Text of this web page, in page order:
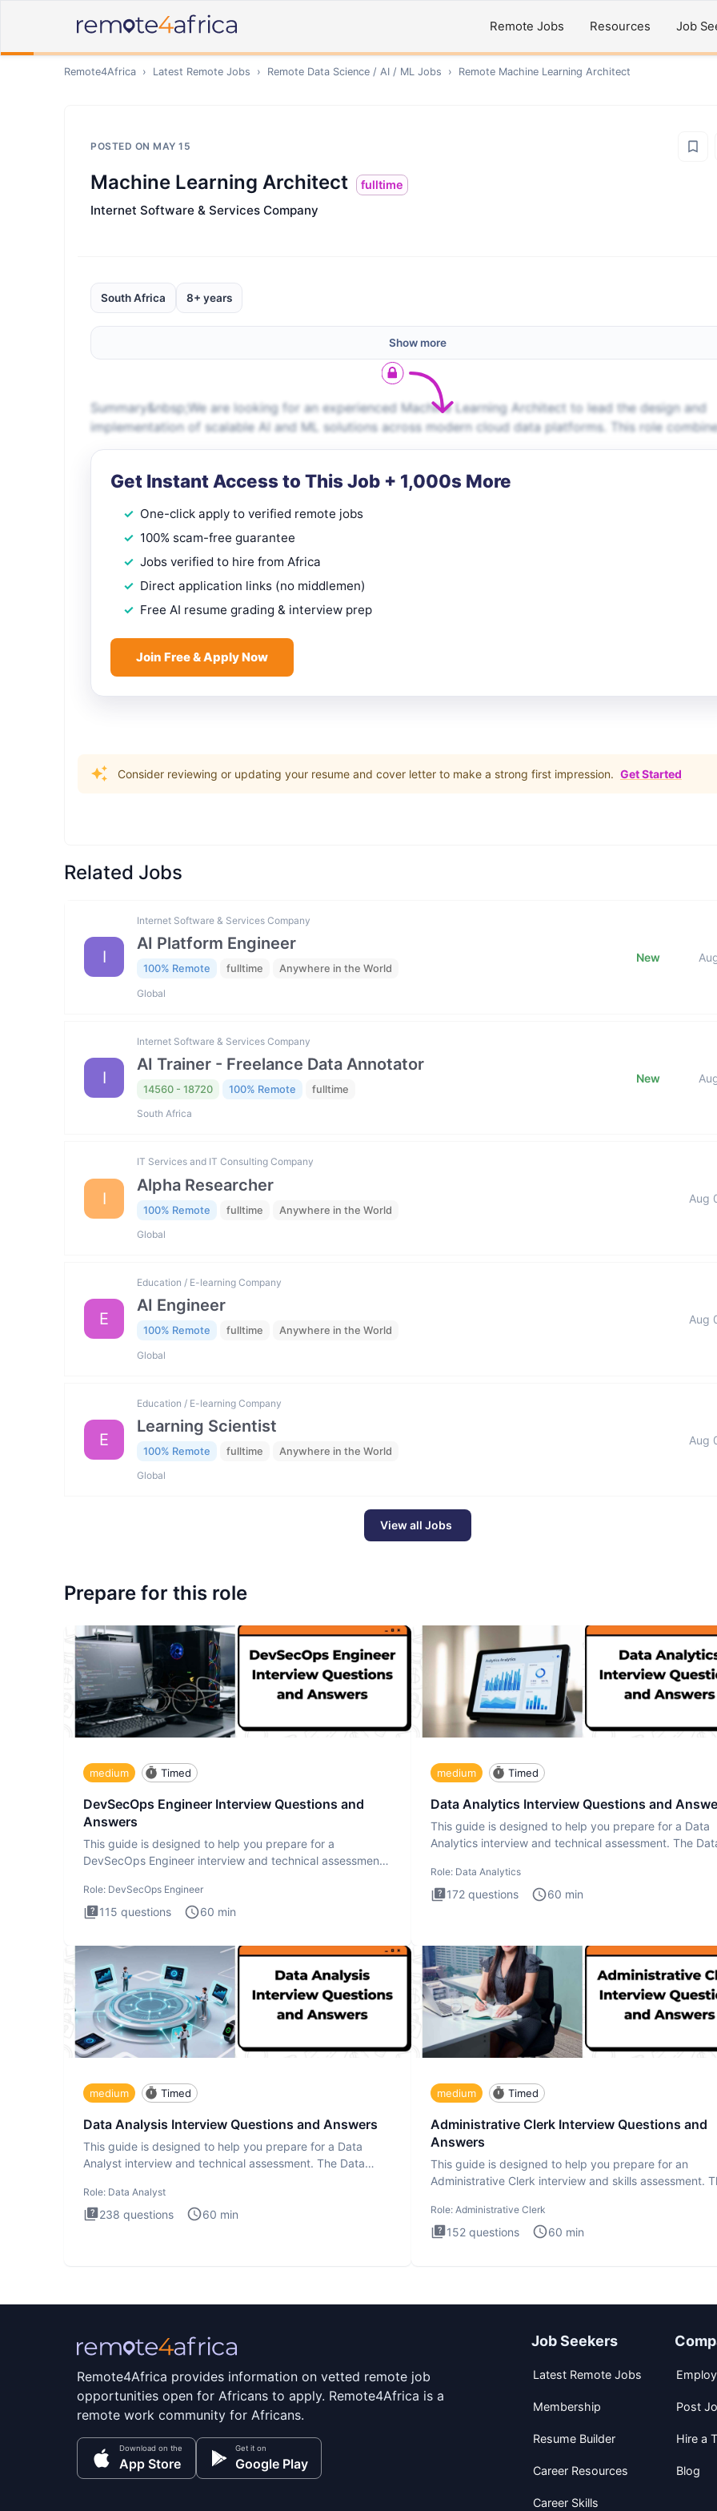
Remote Jobs Resources Job
Remote4Africa › Latest Remote Jobs › Remote Data Science / AI / ML Jobs › Remote Machine Learning Architect
POSTED ON MAY 15
Machine Learning Architect fulltime
Internet Software & Services Company
South Africa 8+ years
Show more
Summary&nbsp;We are looking for an experienced Machine Learning Architect to lead the design and
implementation of scalable AI and ML solutions across modern cloud data platforms. This role
Get Instant Access to This Job + 1,000s More
One-click apply to verified remote jobs
100% scam-free guarantee
Jobs verified to hire from Africa
Direct application links (no middlemen)
Free AI resume grading & interview prep
Join Free & Apply Now
Consider reviewing or updating your resume and cover letter to make a strong first impression. Get Started
Related Jobs
I
Internet Software & Services Company
AI Platform Engineer
100% Remote fulltime Anywhere in the World
Global
New
I
Internet Software & Services Company
AI Trainer - Freelance Data Annotator
14560 - 18720 100% Remote fulltime
South Africa
New
I
IT Services and IT Consulting Company
Alpha Researcher
100% Remote fulltime Anywhere in the World
Global
Aug
E
Education / E-learning Company
AI Engineer
100% Remote fulltime Anywhere in the World
Global
Aug
E
Education / E-learning Company
Learning Scientist
100% Remote fulltime Anywhere in the World
Global
Aug
View all Jobs
Prepare for this role
medium Timed
DevSecOps Engineer Interview Questions and
Answers
This guide is designed to help you prepare for a
DevSecOps Engineer interview and technical assessment.
Role: DevSecOps Engineer
115 questions 60 min
medium Timed
Data Analytics Interview Questions and
This guide is designed to help you prepare for a Data
Analytics interview and technical assessment. The
Role: Data Analytics
172 questions 60 min
medium Timed
Data Analysis Interview Questions and Answers
This guide is designed to help you prepare for a Data
Analyst interview and technical assessment. The Data
Role: Data Analyst
238 questions 60 min
medium Timed
Administrative Clerk Interview Questions and
Answers
This guide is designed to help you prepare for an
Administrative Clerk interview and skills assessment.
Role: Administrative Clerk
152 questions 60 min
Remote4Africa provides information on vetted remote job
opportunities open for Africans to apply. Remote4Africa is a
remote work community for Africans.
Download on the
App Store
Get it on
Google Play
Job Seekers
Latest Remote Jobs
Membership
Resume Builder
Career Resources
Career Skills
Post
Hire a
Blog